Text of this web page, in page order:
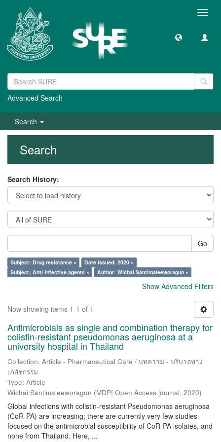
Advanced Search
Search
Search
Search History:
Go
Subject: Drug resistance ×
Date issued: 2020 ×
Subject: Anti-infective agents ×
Author: Wichai Santimaleeworagun ×
Show Advanced Filters
Now showing items 1-1 of 1
Antimicrobials as single and combination therapy for
colistin-resistant pseudomonas aeruginosa at a
university hospital in Thailand
Collection: Article - Pharmaceutical Care / บทความ - บริบาลทาง
เภสัชกรรม
Type: Article
Wichai Santimaleeworagun (MDPI Open Access journal, 2020)
Global infections with colistin-resistant Pseudomonas aeruginosa
(CoR-PA) are increasing; there are currently very few studies
focused on the antimicrobial susceptibility of CoR-PA isolates, and
none from Thailand. Here, ...